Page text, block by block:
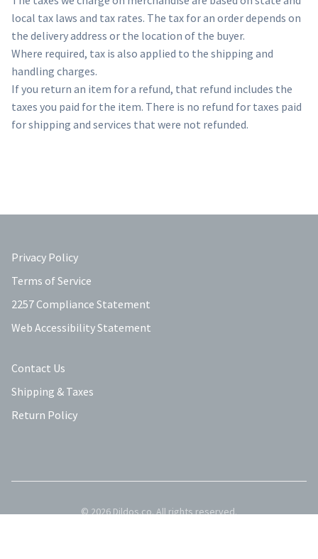
local tax laws and tax rates. The tax for an order depends on
the delivery address or the location of the buyer.
Where required, tax is also applied to the shipping and
handling charges.
If you return an item for a refund, that refund includes the
taxes you paid for the item. There is no refund for taxes paid
for shipping and services that were not refunded.
Privacy Policy
Terms of Service
2257 Compliance Statement
Web Accessibility Statement
Contact Us
Shipping & Taxes
Return Policy
©2026Dildos.co. All rights reserved.